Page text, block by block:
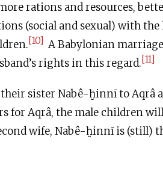
rations and resources,
(social and sexual) with the
[10] A Babylonian
rights in this regard.[11]
sister Nabê-ḫinnī to Aqrâ
for Aqrâ, the male children
wife, Nabê-ḫinnī is